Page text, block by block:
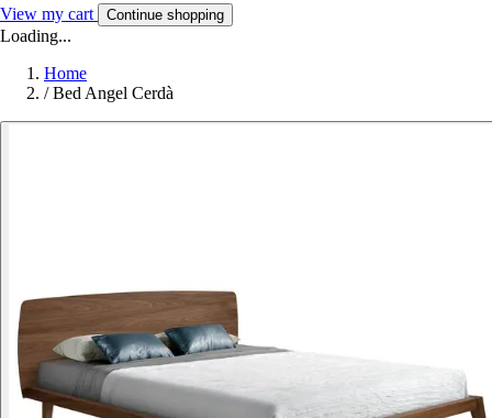
View my cart Continue shopping
Loading...
Home
/ Bed Angel Cerdà